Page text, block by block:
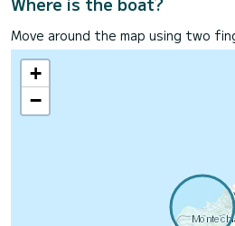
Move around the map using two
+
−